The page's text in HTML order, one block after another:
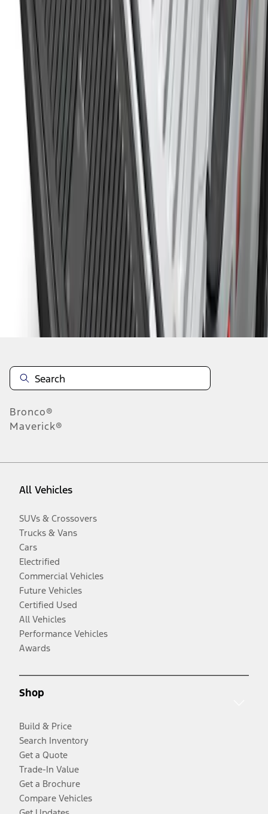
Super Duty 2023-2027 Tailgate Liner Kit
SKU: PC3Z9900038CA
3 results
Disclosures
Bronco®
Maverick®
All Vehicles
SUVs & Crossovers
Trucks & Vans
Cars
Electrified
Commercial Vehicles
Future Vehicles
Certified Used
All Vehicles
Performance Vehicles
Awards
Shop
Build & Price
Search Inventory
Get a Quote
Trade-In Value
Get a Brochure
Compare Vehicles